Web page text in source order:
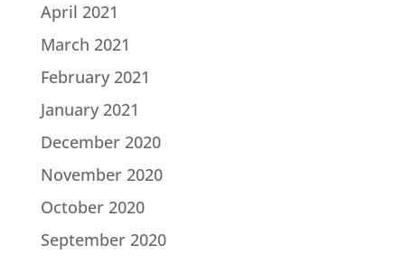
April 2021
March 2021
February 2021
January 2021
December 2020
November 2020
October 2020
September 2020